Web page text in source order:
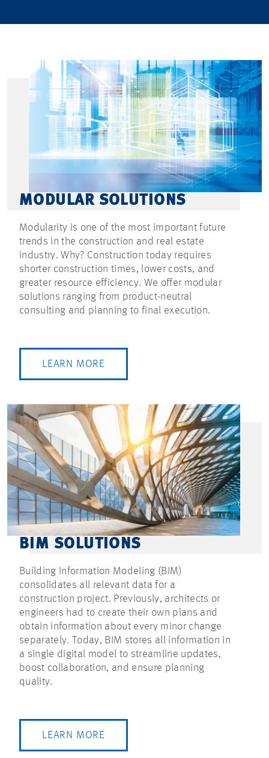
MODULAR SOLUTIONS
Modularity is one of the most important future
trends in the construction and real estate
industry. Why? Construction today requires
shorter construction times, lower costs, and
greater resource efficiency. We offer modular
solutions ranging from product-neutral
consulting and planning to final execution.
LEARN MORE
BIM SOLUTIONS
Building Information Modeling (BIM)
consolidates all relevant data for a
construction project. Previously, architects or
engineers had to create their own plans and
obtain information about every minor change
separately. Today, BIM stores all information in
a single digital model to streamline updates,
boost collaboration, and ensure planning
quality.
LEARN MORE